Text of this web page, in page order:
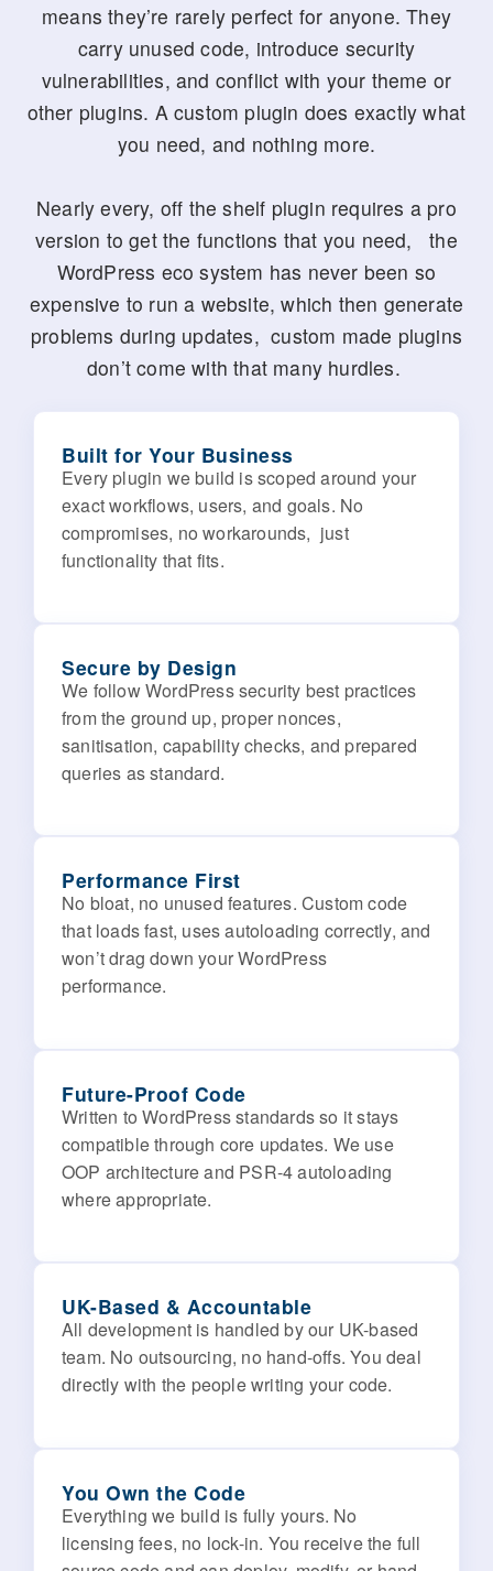
means they’re rarely perfect for anyone. They
carry unused code, introduce security
vulnerabilities, and conflict with your theme or
other plugins. A custom plugin does exactly what
you need, and nothing more.
Nearly every, off the shelf plugin requires a pro
version to get the functions that you need, the
WordPress eco system has never been so
expensive to run a website, which then generate
problems during updates, custom made plugins
don’t come with that many hurdles.
Built for Your Business
Every plugin we build is scoped around your
exact workflows, users, and goals. No
compromises, no workarounds, just
functionality that fits.
Secure by Design
We follow WordPress security best practices
from the ground up, proper nonces,
sanitisation, capability checks, and prepared
queries as standard.
Performance First
No bloat, no unused features. Custom code
that loads fast, uses autoloading correctly, and
won’t drag down your WordPress
performance.
Future-Proof Code
Written to WordPress standards so it stays
compatible through core updates. We use
OOP architecture and PSR-4 autoloading
where appropriate.
UK-Based & Accountable
All development is handled by our UK-based
team. No outsourcing, no hand-offs. You deal
directly with the people writing your code.
You Own the Code
Everything we build is fully yours. No
licensing fees, no lock-in. You receive the full